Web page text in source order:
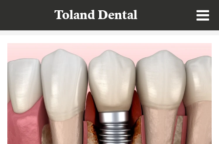
Toland Dental